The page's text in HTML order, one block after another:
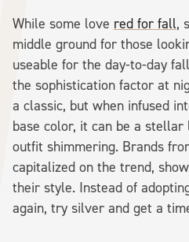
While some love red for fall,
middle ground for those
useable for the day-to-day
the sophistication factor at
a classic, but when infused
base color, it can be a
outfit shimmering. Brands
capitalized on the trend,
their style. Instead of
again, try silver and get a